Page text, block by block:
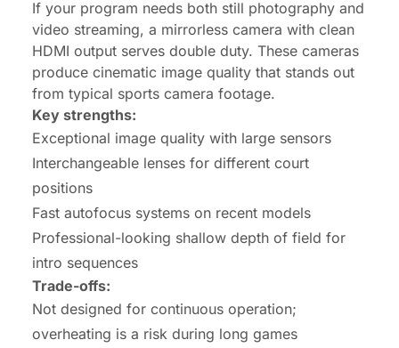
If your program needs both still photography and
video streaming, a mirrorless camera with clean
HDMI output serves double duty. These cameras
produce cinematic image quality that stands out
from typical sports camera footage.
Key strengths:
Exceptional image quality with large sensors
Interchangeable lenses for different court
positions
Fast autofocus systems on recent models
Professional-looking shallow depth of field for
intro sequences
Trade-offs:
Not designed for continuous operation;
overheating is a risk during long games